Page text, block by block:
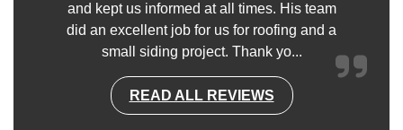
and kept us informed at all times. His team
did an excellent job for us for roofing and a
small siding project. Thank yo...
READ ALL REVIEWS